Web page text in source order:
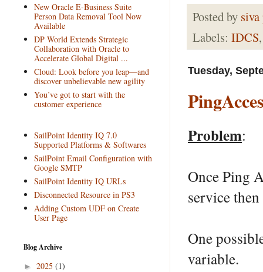
Posted by
Labels: IDCS
Tuesday,
Problem:
Once Ping
service
One
variable.
New Oracle E-Business Suite
Person Data Removal Tool Now
Available
DP World Extends Strategic
Collaboration with Oracle to
Accelerate Global Digital ...
Cloud: Look before you leap—and
discover unbelievable new agility
You’ve got to start with the
customer experience
SailPoint Identity IQ 7.0
Supported Platforms & Softwares
SailPoint Email Configuration with
Google SMTP
SailPoint Identity IQ URLs
Disconnected Resource in PS3
Adding Custom UDF on Create
User Page
Blog Archive
► 2025 (1)